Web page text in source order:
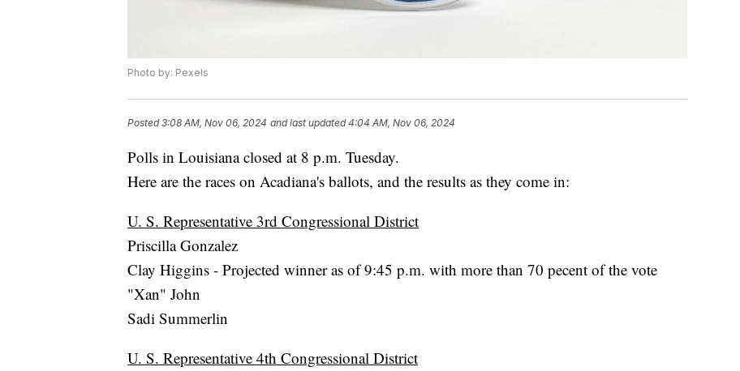
Photo by: Pexels
Posted3:08 AM, Nov 06, 2024 and last updated 4:04 AM, Nov 06, 2024
Polls in Louisiana closed at 8 p.m. Tuesday.
Here are the races on Acadiana's ballots, and the results as they come in:
U. S. Representative 3rd Congressional District
Priscilla Gonzalez
Clay Higgins - Projected winner as of 9:45 p.m. with more than 70 pecent of the vote
"Xan" John
Sadi Summerlin
U. S. Representative 4th Congressional District